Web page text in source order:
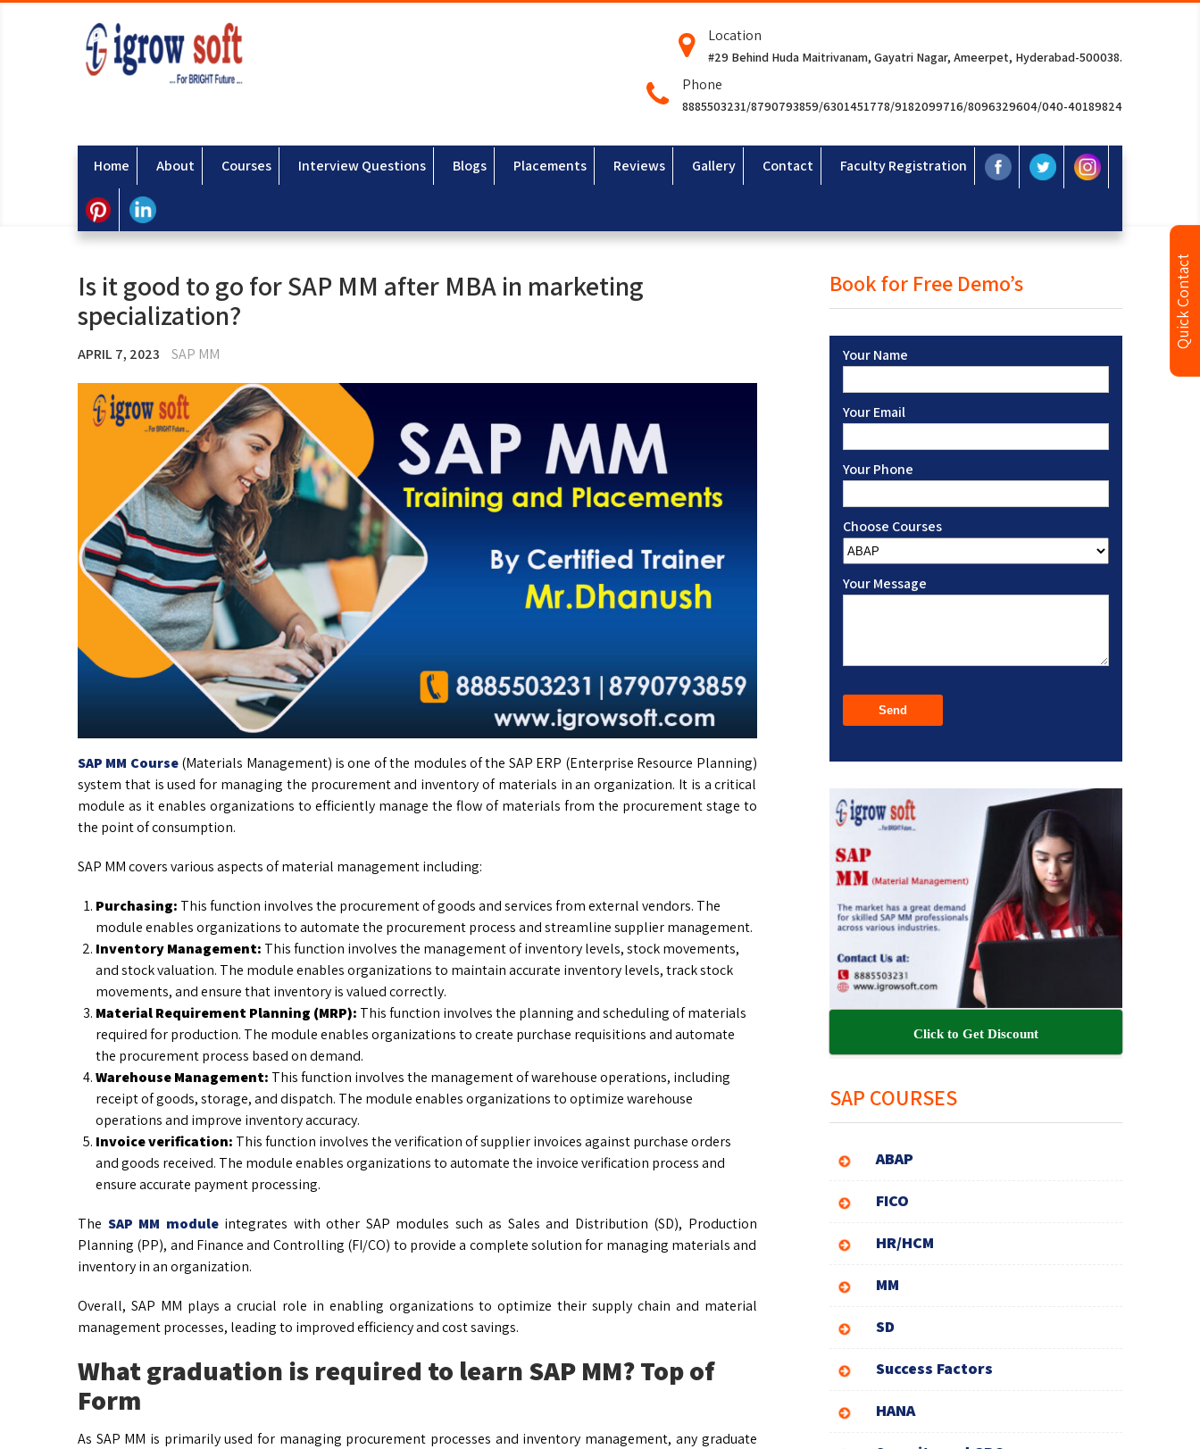
Location
#29 Behind Huda Maitrivanam, Gayatri Nagar, Ameerpet, Hyderabad-500038.
Phone
8885503231/8790793859/6301451778/9182099716/8096329604/040-40189824
Home About Courses Interview Questions Blogs Placements Reviews Gallery Contact Faculty Registration
Is it good to go for SAP MM after MBA in marketing
specialization?
APRIL 7, 2023 SAP MM
SAP MM Course(Materials Management) is one of the modules of the SAP ERP (Enterprise Resource Planning)
system that is used for managing the procurement and inventory of materials in an organization. It is a critical
module as it enables organizations to efficiently manage the flow of materials from the procurement stage to
the point of consumption.
SAP MM covers various aspects of material management including:
Purchasing: This function involves the procurement of goods and services from external vendors. The
module enables organizations to automate the procurement process and streamline supplier management.
Inventory Management: This function involves the management of inventory levels, stock movements,
and stock valuation. The module enables organizations to maintain accurate inventory levels, track stock
movements, and ensure that inventory is valued correctly.
Material Requirement Planning (MRP): This function involves the planning and scheduling of materials
required for production. The module enables organizations to create purchase requisitions and automate
the procurement process based on demand.
Warehouse Management: This function involves the management of warehouse operations, including
receipt of goods, storage, and dispatch. The module enables organizations to optimize warehouse
operations and improve inventory accuracy.
Invoice verification: This function involves the verification of supplier invoices against purchase orders
and goods received. The module enables organizations to automate the invoice verification process and
ensure accurate payment processing.
The SAP MM moduleintegrates with other SAP modules such as Sales and Distribution (SD), Production
Planning (PP), and Finance and Controlling (FI/CO) to provide a complete solution for managing materials and
inventory in an organization.
Overall, SAP MM plays a crucial role in enabling organizations to optimize their supply chain and material
management processes, leading to improved efficiency and cost savings.
What graduation is required to learn SAP MM? Top of
Form
As SAP MM is primarily used for managing procurement processes and inventory management, any graduate
Book for Free Demo’s
Your Name
Your Email
Your Phone
Choose Courses
Your Message
Click to Get Discount
SAP COURSES
ABAP
FICO
HR/HCM
MM
SD
Success Factors
HANA
Quick Contact